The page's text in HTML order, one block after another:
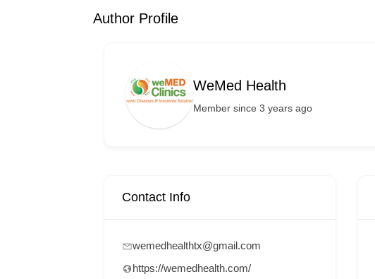
Author Profile
WeMed Health
Member since 3 years ago
Contact Info
wemedhealthtx@gmail.com
https://wemedhealth.com/